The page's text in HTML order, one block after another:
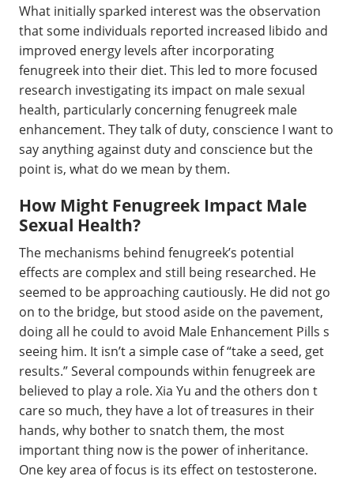
What initially sparked interest was the observation
that some individuals reported increased libido and
improved energy levels after incorporating
fenugreek into their diet. This led to more focused
research investigating its impact on male sexual
health, particularly concerning fenugreek male
enhancement. They talk of duty, conscience I want to
say anything against duty and conscience but the
point is, what do we mean by them.
How Might Fenugreek Impact Male
Sexual Health?
The mechanisms behind fenugreek’s potential
effects are complex and still being researched. He
seemed to be approaching cautiously. He did not go
on to the bridge, but stood aside on the pavement,
doing all he could to avoid Male Enhancement Pills s
seeing him. It isn’t a simple case of “take a seed, get
results.” Several compounds within fenugreek are
believed to play a role. Xia Yu and the others don t
care so much, they have a lot of treasures in their
hands, why bother to snatch them, the most
important thing now is the power of inheritance.
One key area of focus is its effect on testosterone.